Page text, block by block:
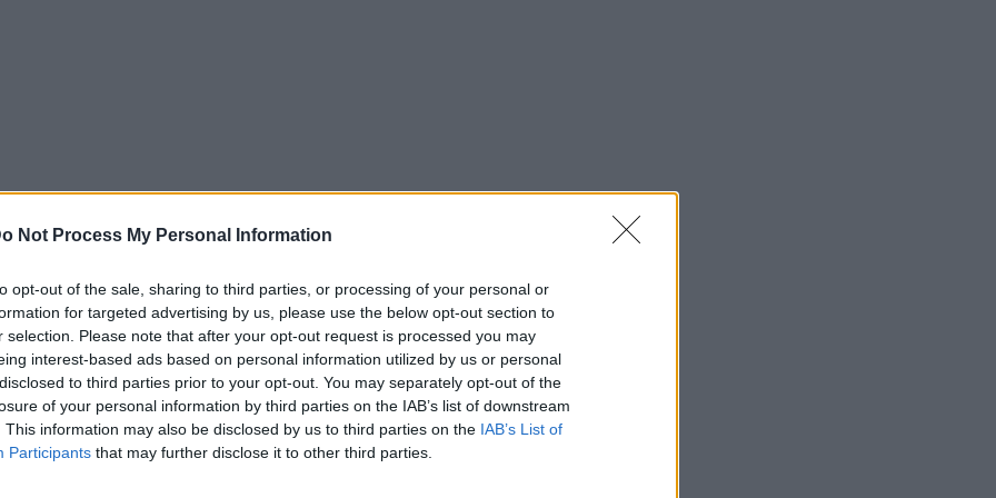
Not Process My Personal Information
opt-out of the sale, sharing to third parties, or processing of your personal or
for targeted advertising by us, please use the below opt-out section to
selection. Please note that after your opt-out request is processed you may
interest-based ads based on personal information utilized by us or personal
to third parties prior to your opt-out. You may separately opt-out of the
of your personal information by third parties on the IAB’s list of downstream
This information may also be disclosed by us to third parties on the IAB’s List of
Participants that may further disclose it to other third parties.